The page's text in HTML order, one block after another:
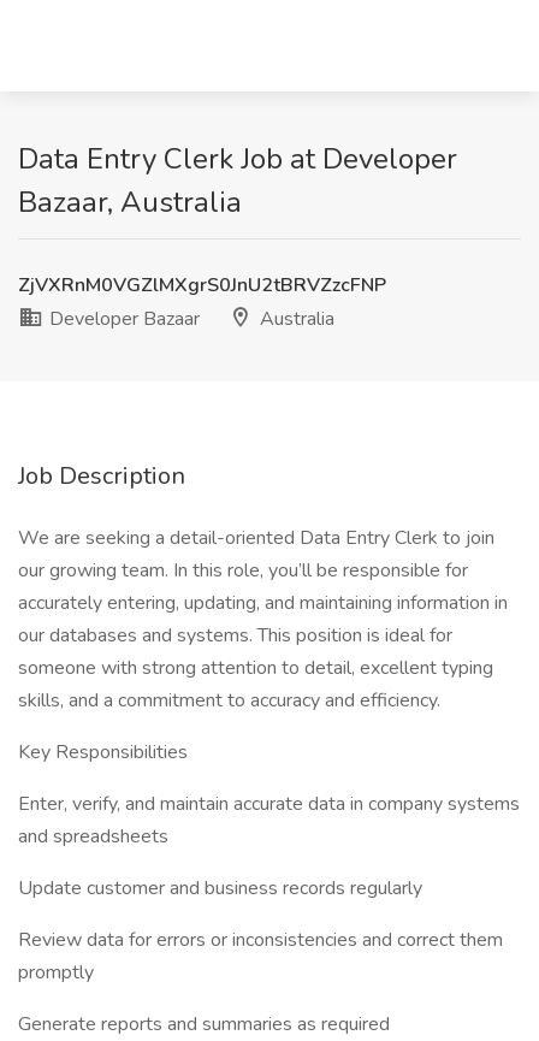
Data Entry Clerk Job at Developer
Bazaar, Australia
ZjVXRnM0VGZlMXgrS0JnU2tBRVZzcFNP
Developer Bazaar
Australia
Job Description
We are seeking a detail-oriented Data Entry Clerk to join
our growing team. In this role, you’ll be responsible for
accurately entering, updating, and maintaining information in
our databases and systems. This position is ideal for
someone with strong attention to detail, excellent typing
skills, and a commitment to accuracy and efficiency.
Key Responsibilities
Enter, verify, and maintain accurate data in company systems
and spreadsheets
Update customer and business records regularly
Review data for errors or inconsistencies and correct them
promptly
Generate reports and summaries as required